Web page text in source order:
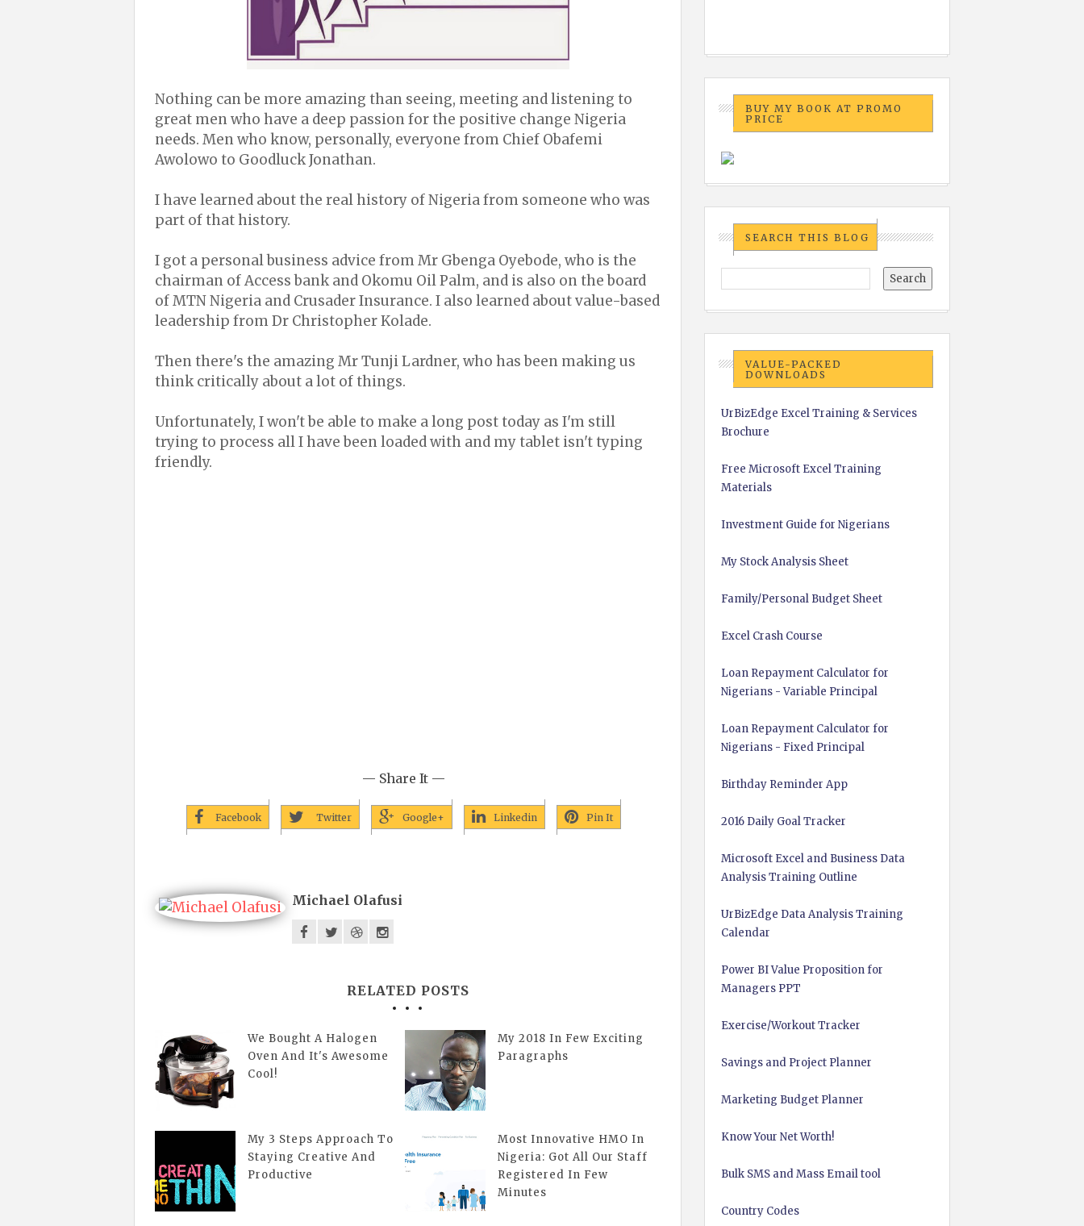
Nothing can be more amazing than seeing, meeting and listening to
great men who have a deep passion for the positive change Nigeria
needs. Men who know, personally, everyone from Chief Obafemi
Awolowo to Goodluck Jonathan.
I have learned about the real history of Nigeria from someone who was
part of that history.
I got a personal business advice from Mr Gbenga Oyebode, who is the
chairman of Access bank and Okomu Oil Palm, and is also on the board
of MTN Nigeria and Crusader Insurance. I also learned about value-based
leadership from Dr Christopher Kolade.
Then there's the amazing Mr Tunji Lardner, who has been making us
think critically about a lot of things.
Unfortunately, I won't be able to make a long post today as I'm still
trying to process all I have been loaded with and my tablet isn't typing
friendly.
— Share It —
Facebook Twitter Google+ Linkedin Pin It
Michael Olafusi
RELATED POSTS
We Bought A Halogen
Oven And It's Awesome
Cool!
My 2018 In Few Exciting
Paragraphs
My 3 Steps Approach To
Staying Creative And
Productive
Most Innovative HMO In
Nigeria: Got All Our Staff
Registered In Few
Minutes
BUY MY BOOK AT PROMO
PRICE
SEARCH THIS BLOG
VALUE-PACKED
DOWNLOADS
UrBizEdge Excel Training & Services
Brochure
Free Microsoft Excel Training
Materials
Investment Guide for Nigerians
My Stock Analysis Sheet
Family/Personal Budget Sheet
Excel Crash Course
Loan Repayment Calculator for
Nigerians - Variable Principal
Loan Repayment Calculator for
Nigerians - Fixed Principal
Birthday Reminder App
2016 Daily Goal Tracker
Microsoft Excel and Business Data
Analysis Training Outline
UrBizEdge Data Analysis Training
Calendar
Power BI Value Proposition for
Managers PPT
Exercise/Workout Tracker
Savings and Project Planner
Marketing Budget Planner
Know Your Net Worth!
Bulk SMS and Mass Email tool
Country Codes